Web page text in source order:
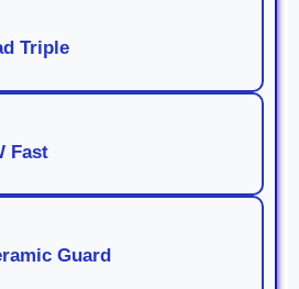
Triple
Fast
Guard